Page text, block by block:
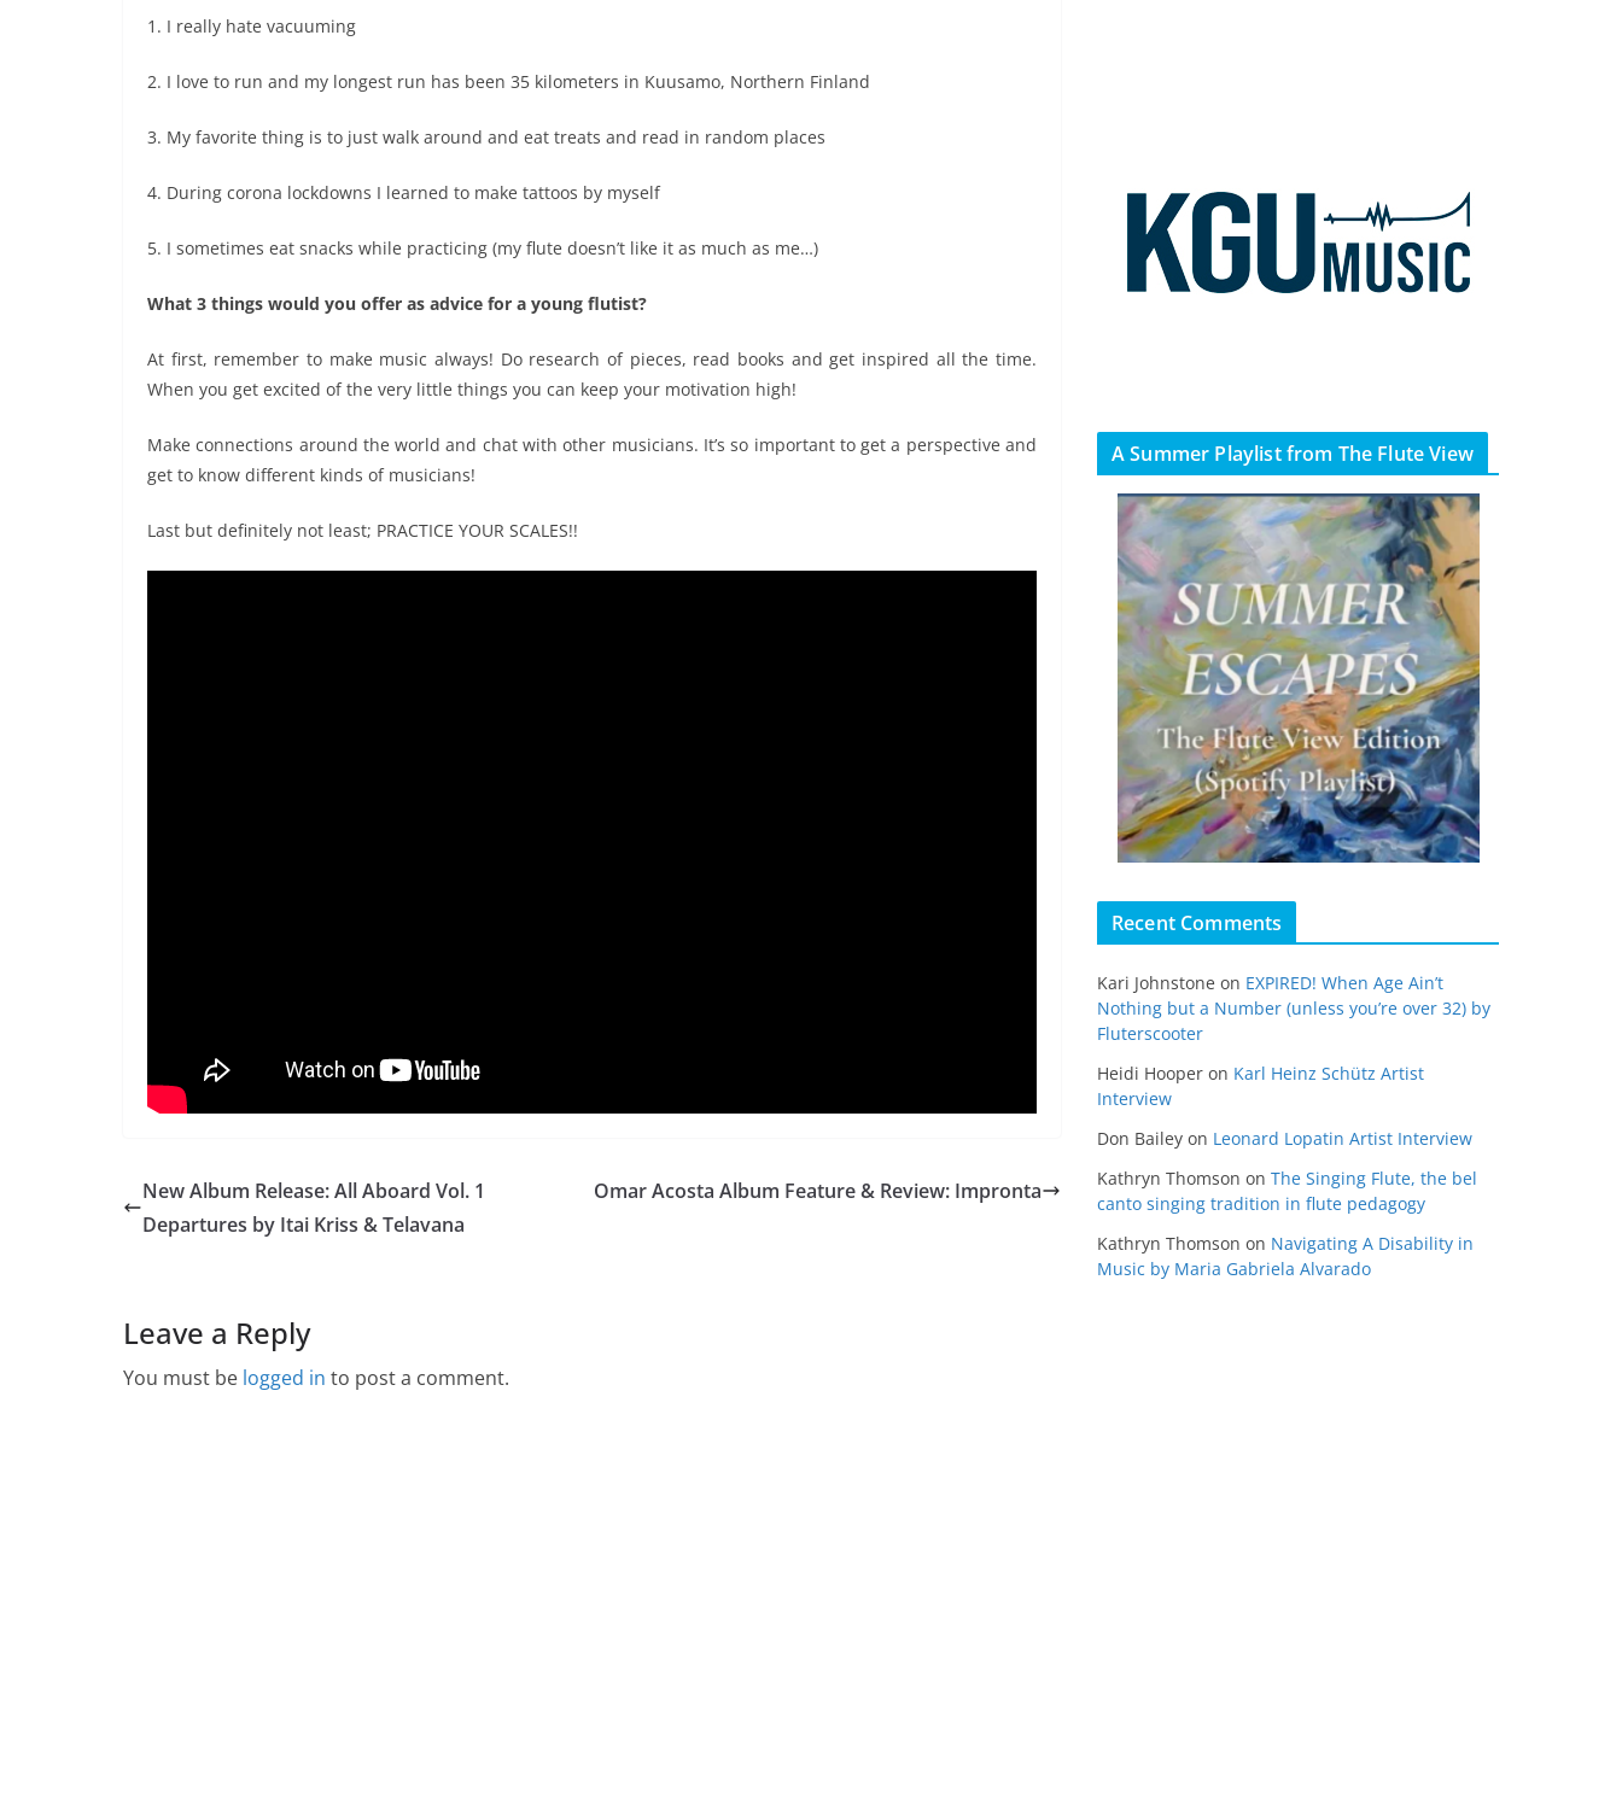
1. I really hate vacuuming
2. I love to run and my longest run has been 35 kilometers in Kuusamo, Northern Finland
3. My favorite thing is to just walk around and eat treats and read in random places
4. During corona lockdowns I learned to make tattoos by myself
5. I sometimes eat snacks while practicing (my flute doesn’t like it as much as me…)
What 3 things would you offer as advice for a young flutist?
At first, remember to make music always! Do research of pieces, read books and get inspired all the time.
When you get excited of the very little things you can keep your motivation high!
Make connections around the world and chat with other musicians. It’s so important to get a perspective and
get to know different kinds of musicians!
Last but definitely not least; PRACTICE YOUR SCALES!!
New Album Release: All Aboard Vol. 1
Departures by Itai Kriss & Telavana
Omar Acosta Album Feature & Review: Impronta
Leave a Reply
You must be logged in to post a comment.
A Summer Playlist from The Flute View
Recent Comments
Kari Johnstone on EXPIRED! When Age Ain’t
Nothing but a Number (unless you’re over 32) by
Fluterscooter
Heidi Hooper on Karl Heinz Schütz Artist
Interview
Don Bailey on Leonard Lopatin Artist Interview
Kathryn Thomson on The Singing Flute, the bel
canto singing tradition in flute pedagogy
Kathryn Thomson on Navigating A Disability in
Music by Maria Gabriela Alvarado